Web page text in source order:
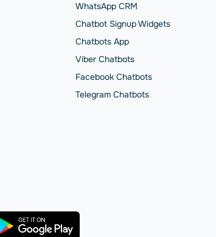
WhatsApp CRM
Chatbot Signup Widgets
Chatbots App
Viber Chatbots
Facebook Chatbots
Telegram Chatbots